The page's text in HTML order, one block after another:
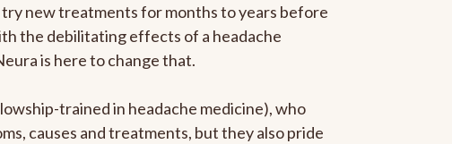
new treatments for months to years before
the debilitating effects of a headache
is here to change that.
trained in headache medicine), who
causes and treatments, but they also pride